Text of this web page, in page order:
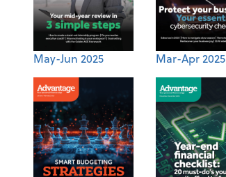
May-Jun 2025 Mar-Apr 2025